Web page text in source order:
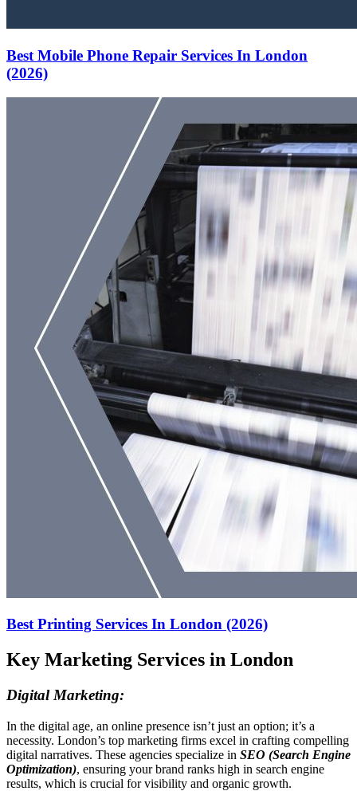
Best Mobile Phone Repair Services In London
(2026)
Best Printing Services In London (2026)
Key Marketing Services in London
Digital Marketing:
In the digital age, an online presence isn’t just an option; it’s a
necessity. London’s top marketing firms excel in crafting compelling
digital narratives. These agencies specialize in SEO (Search Engine
Optimization), ensuring your brand ranks high in search engine
results, which is crucial for visibility and organic growth.